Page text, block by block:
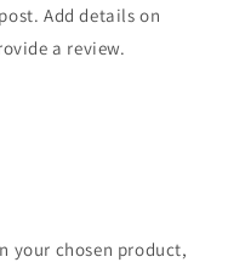
Add details on
a review.
your chosen product,